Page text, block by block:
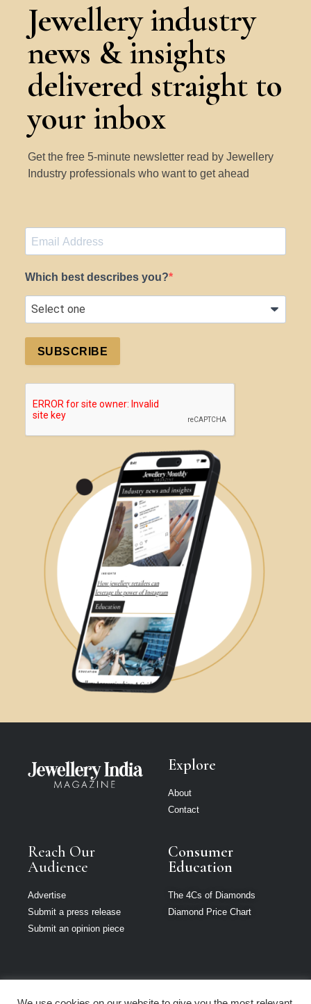
Jewellery industry
news & insights
delivered straight to
your inbox
Get the free 5-minute newsletter read by Jewellery
Industry professionals who want to get ahead
Which best describes you?
SUBSCRIBE
Explore
About
Contact
Reach Our
Audience
Advertise
Submit a press release
Submit an opinion piece
Consumer
Education
The 4Cs of Diamonds
Diamond Price Chart